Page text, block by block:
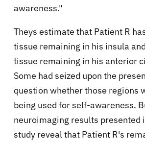
awareness."
Theys estimate that Patient R
tissue remaining in his insula
tissue remaining in his anterior
Some had seized upon the
question whether those regions
being used for self-awareness.
neuroimaging results presented
study reveal that Patient R's